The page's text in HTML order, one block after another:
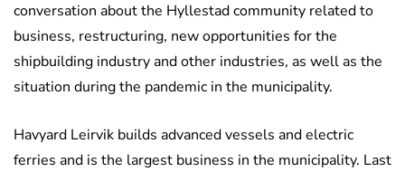
conversation about the Hyllestad community related to
business, restructuring, new opportunities for the
shipbuilding industry and other industries, as well as the
situation during the pandemic in the municipality.
Havyard Leirvik builds advanced vessels and electric
ferries and is the largest business in the municipality. Last